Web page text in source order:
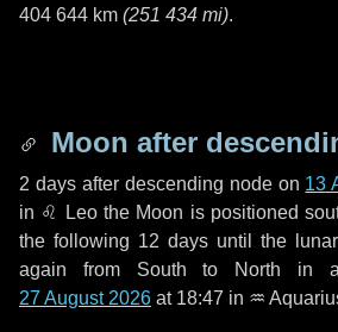
404 644 km (251 434 mi).
Moon after
2 daysafter descending node on 13
in ♌ Leothe Moon is positioned
the following 12 days until the
again from South to North in
27 August 2026 at 18:47 in ♒